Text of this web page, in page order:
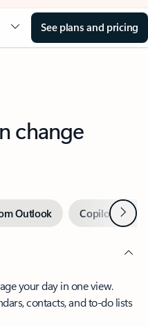
See plans and pricing
change
Outlook Copilot inNext
your day in one view.
contacts, and to-do lists